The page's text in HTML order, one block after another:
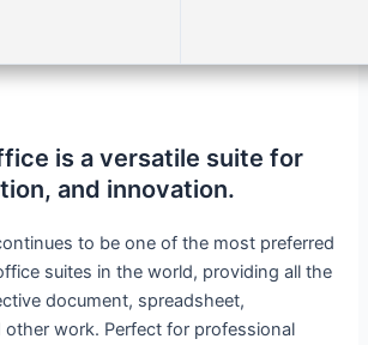
is a versatile suite for
and innovation.
to be one of the most preferred
suites in the world, providing all the
document, spreadsheet,
other work. Perfect for professional